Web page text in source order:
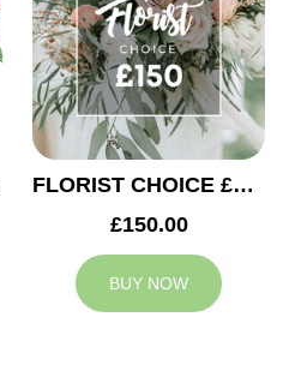
FLORIST CHOICE £150
£150.00
BUY NOW